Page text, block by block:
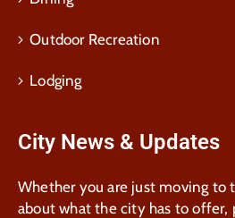
Outdoor Recreation
Lodging
City News & Updates
Whether you are just moving to
about what the city has to offer,